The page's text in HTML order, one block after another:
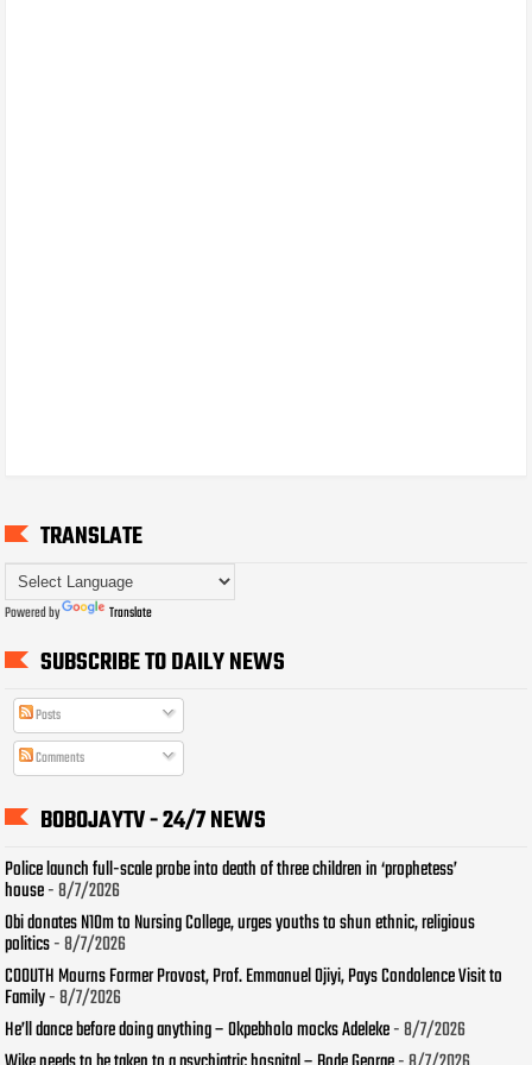
TRANSLATE
Powered by Translate
SUBSCRIBE TO DAILY NEWS
Posts
Comments
BOBOJAYTV - 24/7 NEWS
Police launch full-scale probe into death of three children in ‘prophetess’
house- 8/7/2026
Obi donates N10m to Nursing College, urges youths to shun ethnic, religious
politics- 8/7/2026
COOUTH Mourns Former Provost, Prof. Emmanuel Ojiyi, Pays Condolence Visit to
Family- 8/7/2026
He’ll dance before doing anything – Okpebholo mocks Adeleke- 8/7/2026